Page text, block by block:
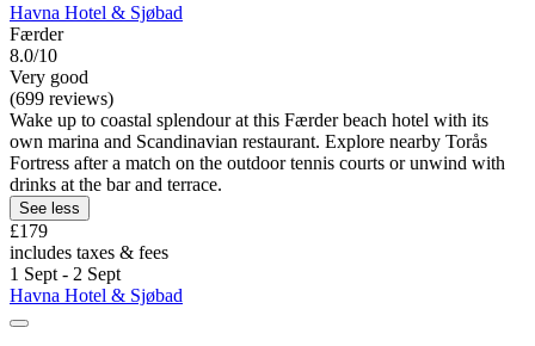
Havna Hotel & Sjøbad
Færder
8.0/10
Very good
(699 reviews)
Wake up to coastal splendour at this Færder beach hotel with its
own marina and Scandinavian restaurant. Explore nearby Torås
Fortress after a match on the outdoor tennis courts or unwind with
drinks at the bar and terrace.
See less
£179
includes taxes & fees
1 Sept - 2 Sept
Havna Hotel & Sjøbad